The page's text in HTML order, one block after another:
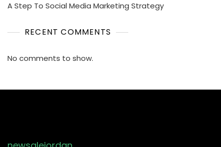
A Step To Social Media Marketing Strategy
RECENT COMMENTS
No comments to show.